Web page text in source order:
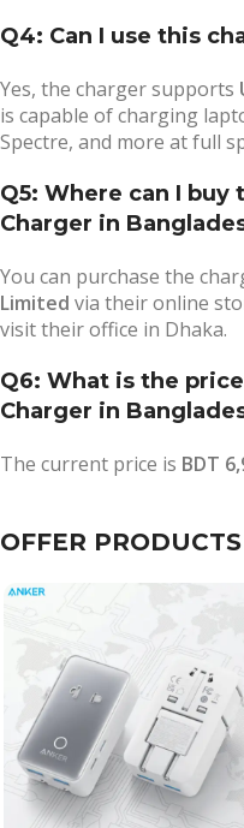
Q4: Can I use this
Yes, the charger supports
is capable of charging
Spectre, and more at full
Q5: Where can I buy
Charger in
You can purchase the
Limited via their online
visit their office in Dhaka.
Q6: What is the
Charger in
The current price is BDT
OFFER PRODUCTS